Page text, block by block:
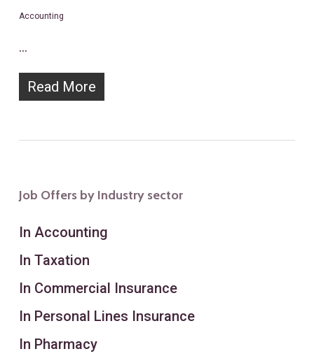
Accounting
…
Read More
Job Offers by Industry sector
In Accounting
In Taxation
In Commercial Insurance
In Personal Lines Insurance
In Pharmacy